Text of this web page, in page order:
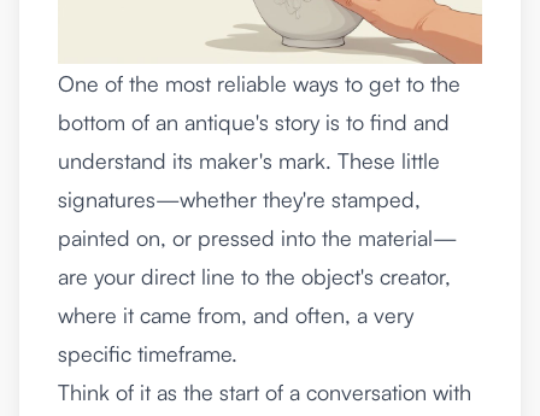
One of the most reliable ways to get to the
bottom of an antique's story is to find and
understand its maker's mark. These little
signatures—whether they're stamped,
painted on, or pressed into the material—
are your direct line to the object's creator,
where it came from, and often, a very
specific timeframe.
Think of it as the start of a conversation with